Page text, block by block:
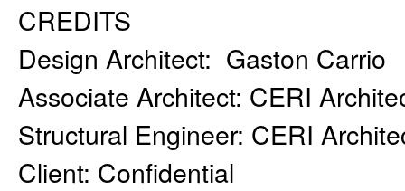
CREDITS
Design Architect: Gaston Carrio
Associate Architect: CERI
Structural Engineer: CERI
Client: Confidential